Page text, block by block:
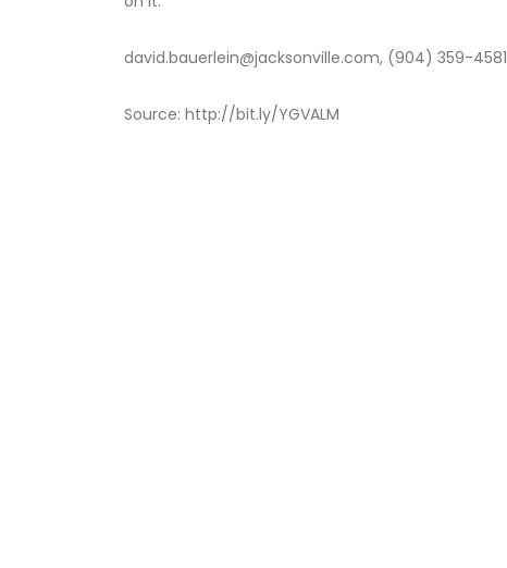
david.bauerlein@jacksonville.com, (904) 359-4581
Source: http://bit.ly/YGVALM